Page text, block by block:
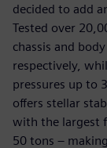
decided to add
Tested over
chassis and
respectively,
pressures up to
offers stellar
with the largest
50 tons –